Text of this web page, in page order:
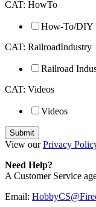
CAT: HowTo
How-To/DIY
CAT: RailroadIndustry
Railroad
CAT: Videos
Videos
View ourPrivacy
Need Help?
A Customer Service
Email: